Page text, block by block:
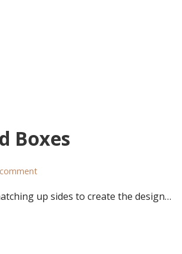
Boxes
up sides to create the design…